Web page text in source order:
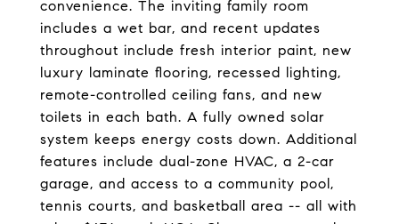
convenience. The inviting family room
includes a wet bar, and recent updates
throughout include fresh interior paint, new
luxury laminate flooring, recessed lighting,
remote-controlled ceiling fans, and new
toilets in each bath. A fully owned solar
system keeps energy costs down. Additional
features include dual-zone HVAC, a 2-car
garage, and access to a community pool,
tennis courts, and basketball area -- all with